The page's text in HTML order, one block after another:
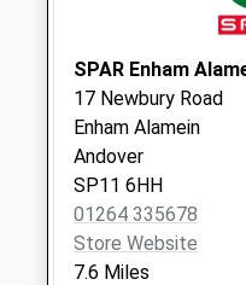
Rg17 - Swan
Triangle
Collection Today
available until:09:00
Weekday Last
Collection:09:00
Saturday Last
SPAR Enham
17 Newbury Road
Enham Alamein
Andover
SP11 6HH
01264 335678
Store Website
7.6 Miles